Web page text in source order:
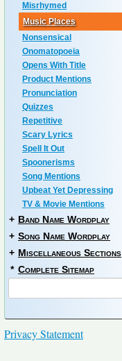
Misrhymed
Music Places
Nonsensical
Onomatopoeia
Opens With Title
Product Mentions
Pronunciation
Quizzes
Repetitive
Scary Lyrics
Spell It Out
Spoonerisms
Song Mentions
Upbeat Yet Depressing
TV & Movie Mentions
+ Band Name Wordplay
+ Song Name Wordplay
+ Miscellaneous Sections
* Complete Sitemap
Privacy Statement